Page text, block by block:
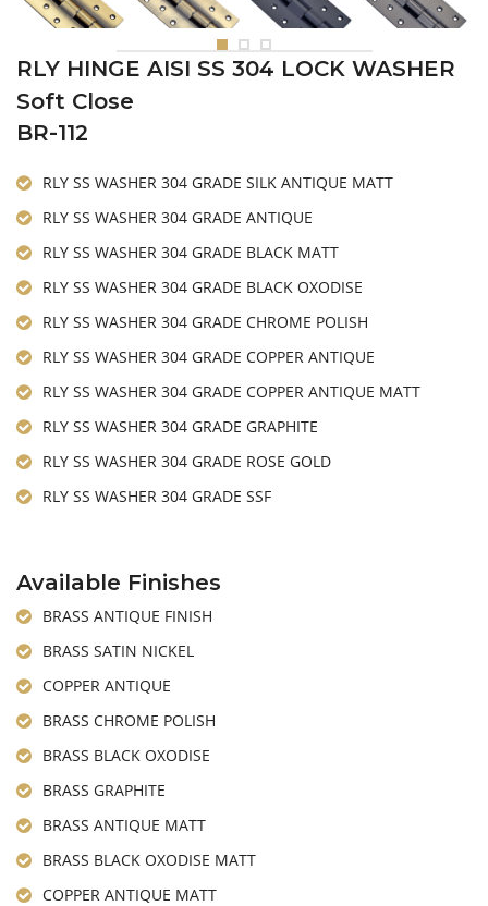
RLY HINGE AISI SS 304 LOCK WASHER
Soft Close
BR-112
RLY SS WASHER 304 GRADE SILK ANTIQUE MATT
RLY SS WASHER 304 GRADE ANTIQUE
RLY SS WASHER 304 GRADE BLACK MATT
RLY SS WASHER 304 GRADE BLACK OXODISE
RLY SS WASHER 304 GRADE CHROME POLISH
RLY SS WASHER 304 GRADE COPPER ANTIQUE
RLY SS WASHER 304 GRADE COPPER ANTIQUE MATT
RLY SS WASHER 304 GRADE GRAPHITE
RLY SS WASHER 304 GRADE ROSE GOLD
RLY SS WASHER 304 GRADE SSF
Available Finishes
BRASS ANTIQUE FINISH
BRASS SATIN NICKEL
COPPER ANTIQUE
BRASS CHROME POLISH
BRASS BLACK OXODISE
BRASS GRAPHITE
BRASS ANTIQUE MATT
BRASS BLACK OXODISE MATT
COPPER ANTIQUE MATT